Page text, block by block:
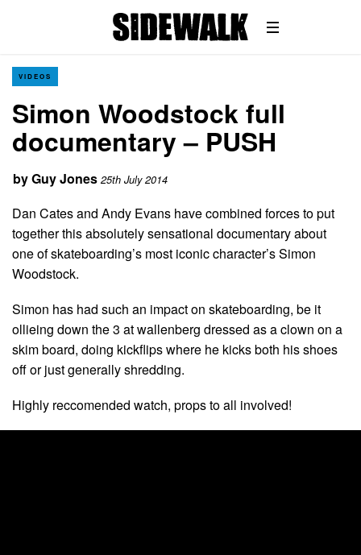
VIDEOS
Simon Woodstock full
documentary – PUSH
byGuy Jones 25th July 2014
Dan Cates and Andy Evans have combined forces to put
together this absolutely sensational documentary about
one of skateboarding’s most iconic character’s Simon
Woodstock.
Simon has had such an impact on skateboarding, be it
ollieing down the 3 at wallenberg dressed as a clown on a
skim board, doing kickflips where he kicks both his shoes
off or just generally shredding.
Highly reccomended watch, props to all involved!